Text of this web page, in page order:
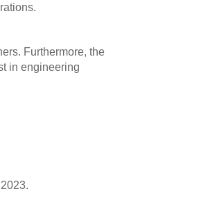
Furthermore, the
in engineering